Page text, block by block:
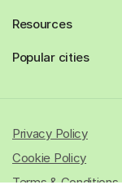
Resources
Popular cities
Privacy Policy
Cookie Policy
Terms & Conditions